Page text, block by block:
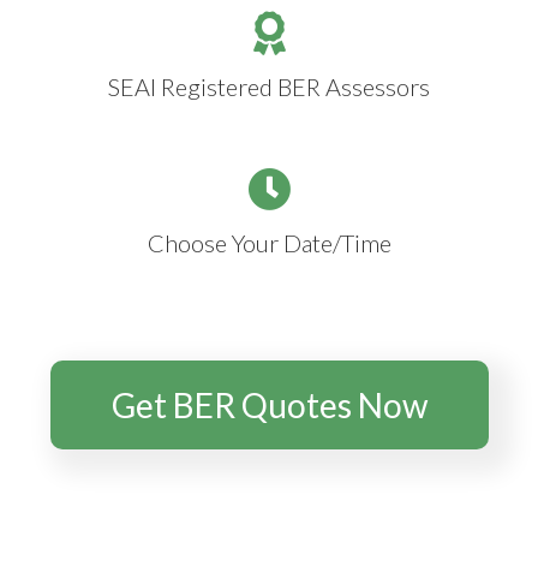
SEAI Registered BER Assessors
Choose Your Date/Time
Get BER Quotes Now